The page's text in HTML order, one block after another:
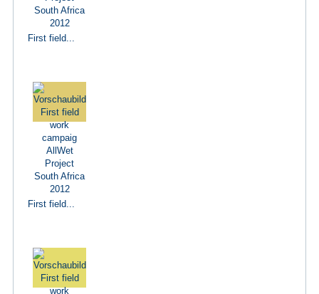
First field...
First field...